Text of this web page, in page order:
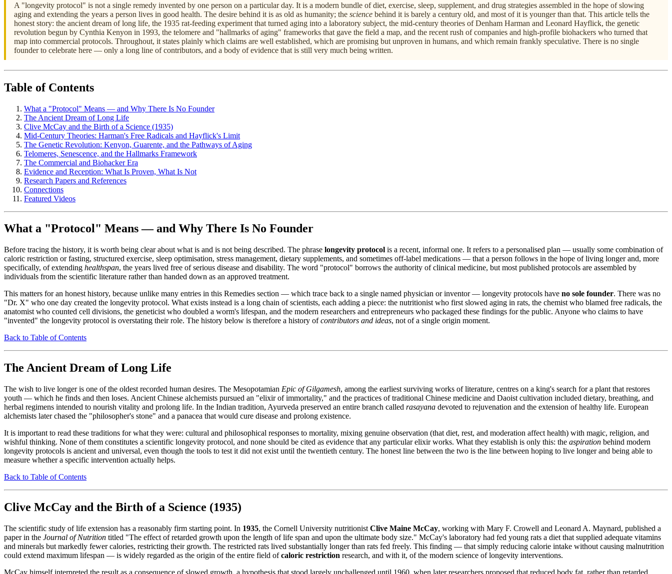
A "longevity protocol" is not a single remedy invented by one person on a particular day. It is a modern bundle of diet, exercise, sleep, supplement, and drug strategies assembled in the hope of slowing
aging and extending the years a person lives in good health. The desire behind it is as old as humanity; the science behind it is barely a century old, and most of it is younger than that. This article tells the
honest story: the ancient dream of long life, the 1935 rat-feeding experiment that turned aging into a laboratory subject, the mid-century theories of Denham Harman and Leonard Hayflick, the genetic
revolution begun by Cynthia Kenyon in 1993, the telomere and "hallmarks of aging" frameworks that gave the field a map, and the recent rush of companies and high-profile biohackers who turned that
map into commercial protocols. Throughout, it states plainly which claims are well established, which are promising but unproven in humans, and which remain frankly speculative. There is no single
founder to celebrate here — only a long line of contributors, and a body of evidence that is still very much being written.
Table of Contents
What a "Protocol" Means — and Why There Is No Founder
The Ancient Dream of Long Life
Clive McCay and the Birth of a Science (1935)
Mid-Century Theories: Harman's Free Radicals and Hayflick's Limit
The Genetic Revolution: Kenyon, Guarente, and the Pathways of Aging
Telomeres, Senescence, and the Hallmarks Framework
The Commercial and Biohacker Era
Evidence and Reception: What Is Proven, What Is Not
Research Papers and References
Connections
Featured Videos
What a "Protocol" Means — and Why There Is No Founder
Before tracing the history, it is worth being clear about what is and is not being described. The phrase longevity protocol is a recent, informal one. It refers to a personalised plan — usually some combination of
caloric restriction or fasting, structured exercise, sleep optimisation, stress management, dietary supplements, and sometimes off-label medications — that a person follows in the hope of living longer and, more
specifically, of extending healthspan, the years lived free of serious disease and disability. The word "protocol" borrows the authority of clinical medicine, but most published protocols are assembled by
individuals from the scientific literature rather than handed down as an approved treatment.
This matters for an honest history, because unlike many entries in this Remedies section — which trace back to a single named physician or inventor — longevity protocols have no sole founder. There was no
"Dr. X" who one day created the longevity protocol. What exists instead is a long chain of scientists, each adding a piece: the nutritionist who first slowed aging in rats, the chemist who blamed free radicals, the
anatomist who counted cell divisions, the geneticist who doubled a worm's lifespan, and the modern researchers and entrepreneurs who packaged these findings for the public. Anyone who claims to have
"invented" the longevity protocol is overstating their role. The history below is therefore a history ofcontributors and ideas, not of a single origin moment.
Back to Table of Contents
The Ancient Dream of Long Life
The wish to live longer is one of the oldest recorded human desires. The Mesopotamian Epic of Gilgamesh, among the earliest surviving works of literature, centres on a king's search for a plant that restores
youth — which he finds and then loses. Ancient Chinese alchemists pursued an "elixir of immortality," and the practices of traditional Chinese medicine and Daoist cultivation included dietary, breathing, and
herbal regimens intended to nourish vitality and prolong life. In the Indian tradition, Ayurveda preserved an entire branch called rasayana devoted to rejuvenation and the extension of healthy life. European
alchemists later chased the "philosopher's stone" and a panacea that would cure disease and prolong existence.
It is important to read these traditions for what they were: cultural and philosophical responses to mortality, mixing genuine observation (that diet, rest, and moderation affect health) with magic, religion, and
wishful thinking. None of them constitutes a scientific longevity protocol, and none should be cited as evidence that any particular elixir works. What they establish is only this: the aspiration behind modern
longevity protocols is ancient and universal, even though the tools to test it did not exist until the twentieth century. The honest line between the two is the line between hoping to live longer and being able to
measure whether a specific intervention actually helps.
Back to Table of Contents
Clive McCay and the Birth of a Science (1935)
The scientific study of life extension has a reasonably firm starting point. In 1935, the Cornell University nutritionist Clive Maine McCay, working with Mary F. Crowell and Leonard A. Maynard, published a
paper in the Journal of Nutrition titled "The effect of retarded growth upon the length of life span and upon the ultimate body size." McCay's laboratory had fed young rats a diet that supplied adequate vitamins
and minerals but markedly fewer calories, restricting their growth. The restricted rats lived substantially longer than rats fed freely. This finding — that simply reducing calorie intake without causing malnutrition
could extend maximum lifespan — is widely regarded as the origin of the entire field ofcaloric restriction research, and with it, of the modern science of longevity interventions.
McCay himself interpreted the result as a consequence of slowed growth, a hypothesis that stood largely unchallenged until 1960, when later researchers proposed that reduced body fat, rather than retarded